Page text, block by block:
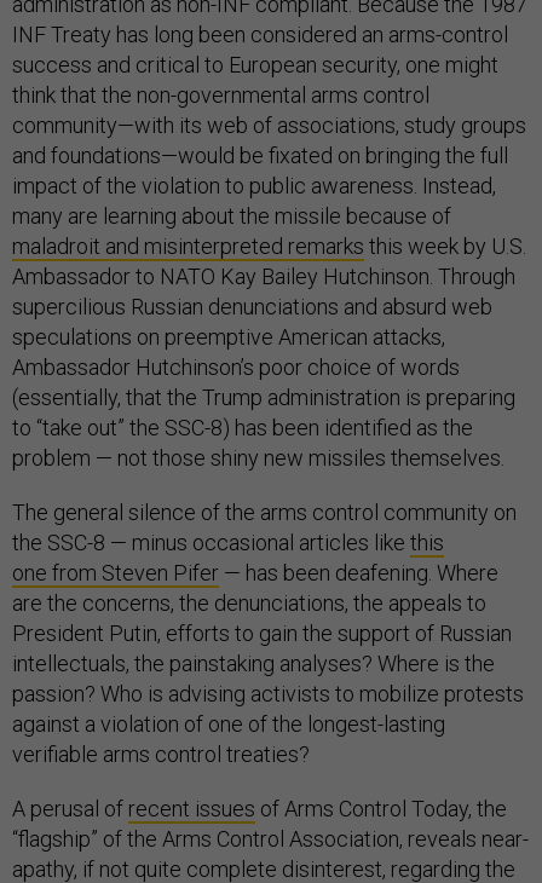
INF Treaty has long been considered an arms-control
success and critical to European security, one might
think that the non-governmental arms control
community—with its web of associations, study groups
and foundations—would be fixated on bringing the full
impact of the violation to public awareness. Instead,
many are learning about the missile because of
maladroit and misinterpreted remarks this week by U.S.
Ambassador to NATO Kay Bailey Hutchinson. Through
supercilious Russian denunciations and absurd web
speculations on preemptive American attacks,
Ambassador Hutchinson’s poor choice of words
(essentially, that the Trump administration is preparing
to “take out” the SSC-8) has been identified as the
problem — not those shiny new missiles themselves.
The general silence of the arms control community on
the SSC-8 — minus occasional articles like this
one from Steven Pifer — has been deafening. Where
are the concerns, the denunciations, the appeals to
President Putin, efforts to gain the support of Russian
intellectuals, the painstaking analyses? Where is the
passion? Who is advising activists to mobilize protests
against a violation of one of the longest-lasting
verifiable arms control treaties?
A perusal of recent issues of Arms Control Today, the
“flagship” of the Arms Control Association, reveals near-
apathy, if not quite complete disinterest, regarding the